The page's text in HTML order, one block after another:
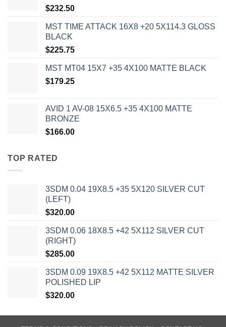
$232.50
MST TIME ATTACK 16X8 +20 5X114.3 GLOSS
BLACK
$225.75
MST MT04 15X7 +35 4X100 MATTE BLACK
$179.25
AVID 1 AV-08 15X6.5 +35 4X100 MATTE
BRONZE
$166.00
TOP RATED
3SDM 0.04 19X8.5 +35 5X120 SILVER CUT
(LEFT)
$320.00
3SDM 0.06 18X8.5 +42 5X112 SILVER CUT
(RIGHT)
$285.00
3SDM 0.09 19X8.5 +42 5X112 MATTE SILVER
POLISHED LIP
$320.00